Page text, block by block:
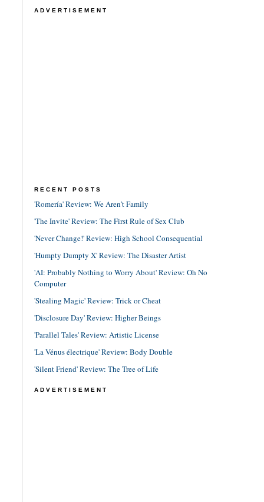
ADVERTISEMENT
RECENT POSTS
'Romería' Review: We Aren't Family
'The Invite' Review: The First Rule of Sex Club
'Never Change!' Review: High School Consequential
'Humpty Dumpty X' Review: The Disaster Artist
'AI: Probably Nothing to Worry About' Review: Oh No
Computer
'Stealing Magic' Review: Trick or Cheat
'Disclosure Day' Review: Higher Beings
'Parallel Tales' Review: Artistic License
'La Vénus électrique' Review: Body Double
'Silent Friend' Review: The Tree of Life
ADVERTISEMENT